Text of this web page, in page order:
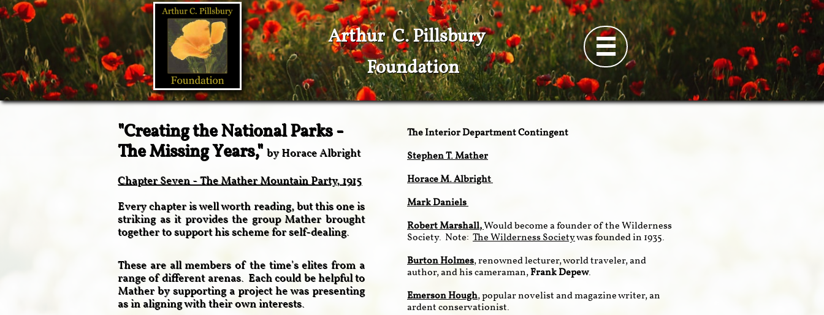
Foundation
Arthur C. Pillsbury 
The Interior Department Contingent
Stephen T. Mather
Horace M. Albright
Mark Daniels
Robert Marshall,Would become a founder of the Wilderness
Society. Note: The Wilderness Societywas founded in 1935.
Burton Holmes, renowned lecturer, world traveler, and
author, and his cameraman,Frank Depew.
Emerson Hough, popular novelist and magazine writer, an
ardent conservationist.
"Creating the National Parks -
The Missing Years," by Horace Albright
Chapter Seven - The Mather Mountain Party, 1915
Every chapter is well worth reading, but this one is
striking as it provides the group Mather brought
together to support his scheme for self-dealing.
These are all members of the time's elites from a
range of different arenas. Each could be helpful to
Mather by supporting a project he was presenting
as in aligning with their own interests.